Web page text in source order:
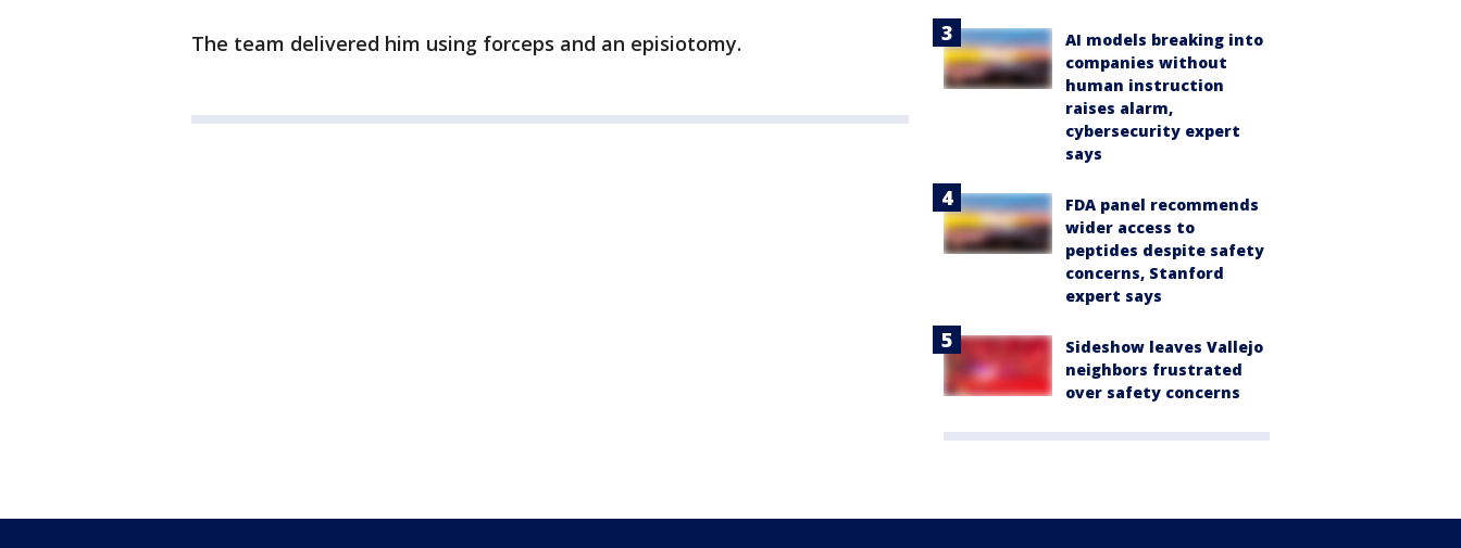
The team delivered him using forceps and an episiotomy.
AI models breaking into
companies without
human instruction
raises alarm,
cybersecurity expert
says
FDA panel recommends
wider access to
peptides despite safety
concerns, Stanford
expert says
Sideshow leaves Vallejo
neighbors frustrated
over safety concerns